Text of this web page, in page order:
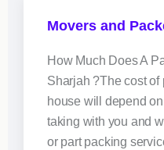
Movers and
How Much Does A
Sharjah ?The cost
house will depend
taking with you and
or part packing